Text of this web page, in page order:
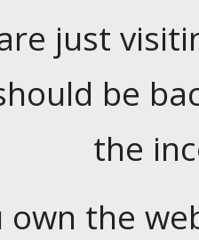
just
be
the
own the